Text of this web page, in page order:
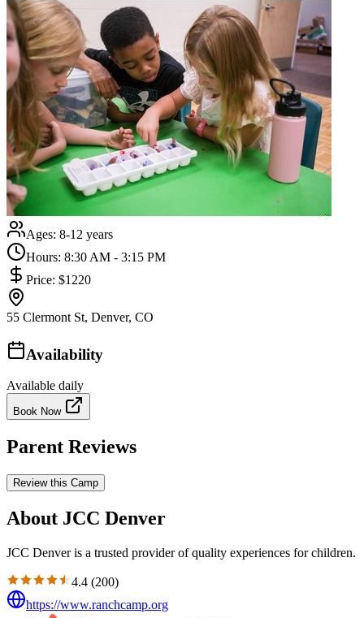
Ages: 8-12 years
Hours: 8:30 AM - 3:15 PM
Price: $1220
55 Clermont St, Denver, CO
Availability
Available daily
Book Now
Parent Reviews
Review this Camp
About JCC Denver
JCC Denver is a trusted provider of quality experiences for children.
4.4 (200)
https://www.ranchcamp.org